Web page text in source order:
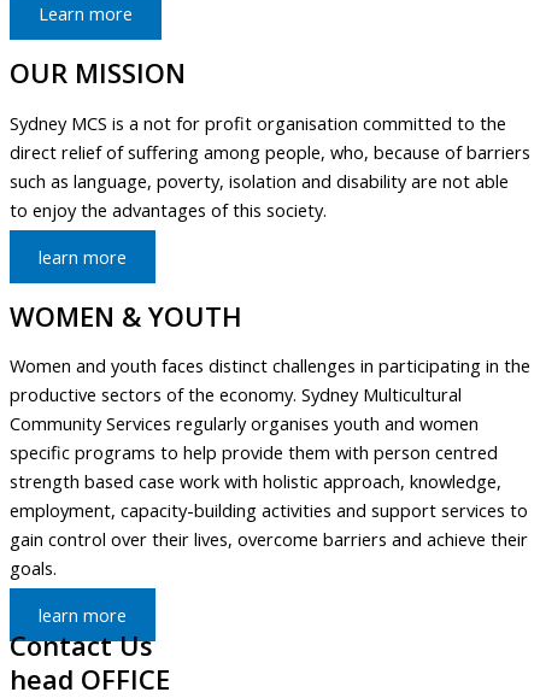
Learn more
OUR MISSION
Sydney MCS is a not for profit organisation committed to the
direct relief of suffering among people, who, because of barriers
such as language, poverty, isolation and disability are not able
to enjoy the advantages of this society.
learn more
WOMEN & YOUTH
Women and youth faces distinct challenges in participating in the
productive sectors of the economy. Sydney Multicultural
Community Services regularly organises youth and women
specific programs to help provide them with person centred
strength based case work with holistic approach, knowledge,
employment, capacity-building activities and support services to
gain control over their lives, overcome barriers and achieve their
goals.
learn more
Contact Us
head OFFICE